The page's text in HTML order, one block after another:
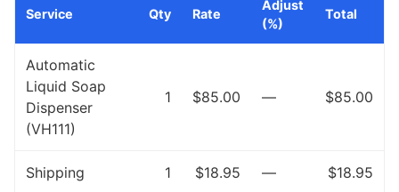
Service Qty Rate
Adjust
(%)
Total
Automatic
Liquid Soap
Dispenser
(VH111)
1 $85.00 — $85.00
Shipping 1 $18.95 — $18.95